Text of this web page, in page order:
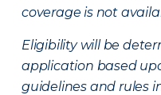
coverage is not
Eligibility will be
application based
guidelines and rules